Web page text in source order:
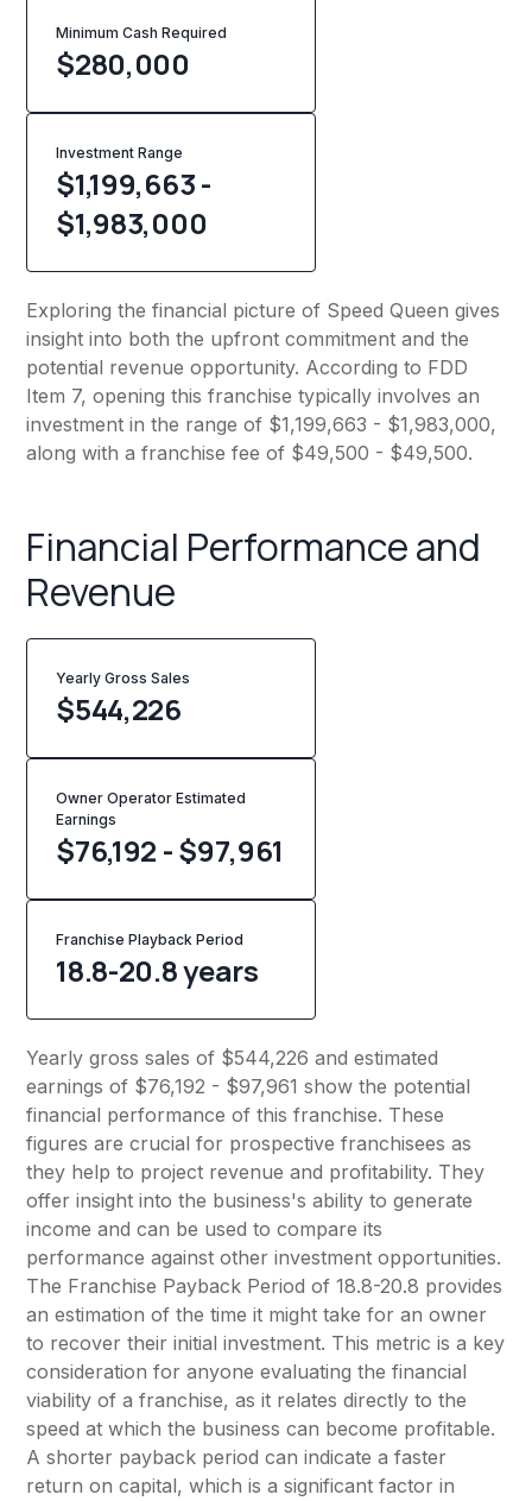
Minimum Cash Required
$280,000
Investment Range
$1,199,663 -
$1,983,000
Exploring the financial picture of Speed Queen gives
insight into both the upfront commitment and the
potential revenue opportunity. According to FDD
Item 7, opening this franchise typically involves an
investment in the range of $1,199,663 - $1,983,000,
along with a franchise fee of $49,500 - $49,500.
Financial Performance and
Revenue
Yearly Gross Sales
$544,226
Owner Operator Estimated
Earnings
$76,192 - $97,961
Franchise Playback Period
18.8-20.8 years
Yearly gross sales of $544,226 and estimated
earnings of $76,192 - $97,961 show the potential
financial performance of this franchise. These
figures are crucial for prospective franchisees as
they help to project revenue and profitability. They
offer insight into the business's ability to generate
income and can be used to compare its
performance against other investment opportunities.
The Franchise Payback Period of 18.8-20.8 provides
an estimation of the time it might take for an owner
to recover their initial investment. This metric is a key
consideration for anyone evaluating the financial
viability of a franchise, as it relates directly to the
speed at which the business can become profitable.
A shorter payback period can indicate a faster
return on capital, which is a significant factor in